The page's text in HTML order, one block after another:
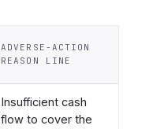
ADVERSE-ACTION
REASON LINE
Insufficient cash
flow to cover the